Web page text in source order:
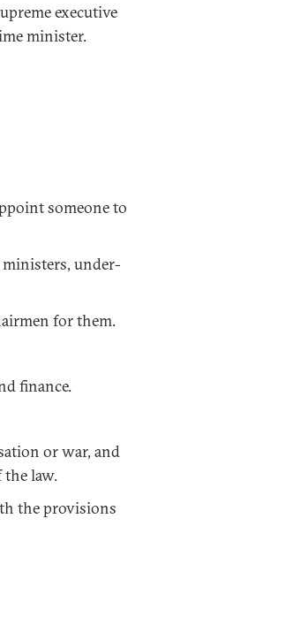
executive
minister.
someone to
under-
for them.
finance.
or war, and
the law.
the provisions